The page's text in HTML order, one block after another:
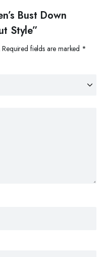
Bust Down
Style”
Required fields are marked *